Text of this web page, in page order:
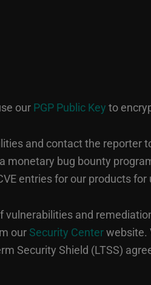
our PGP Public Key to
and contact the reporter
bug bounty
entries for our products
and
our Security Centerwebsite.
Security Shield (LTSS)